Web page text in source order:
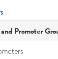
Promoter